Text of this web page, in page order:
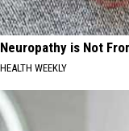
Neuropathy is Not
HEALTH WEEKLY